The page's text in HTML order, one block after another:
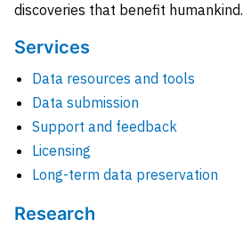
discoveries that benefit humankind.
Services
Data resources and tools
Data submission
Support and feedback
Licensing
Long-term data preservation
Research